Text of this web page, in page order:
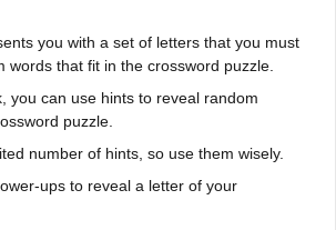
you with a set of letters that you must
words that fit in the crossword puzzle.
you can use hints to reveal random
puzzle.
number of hints, so use them wisely.
ups to reveal a letter of your